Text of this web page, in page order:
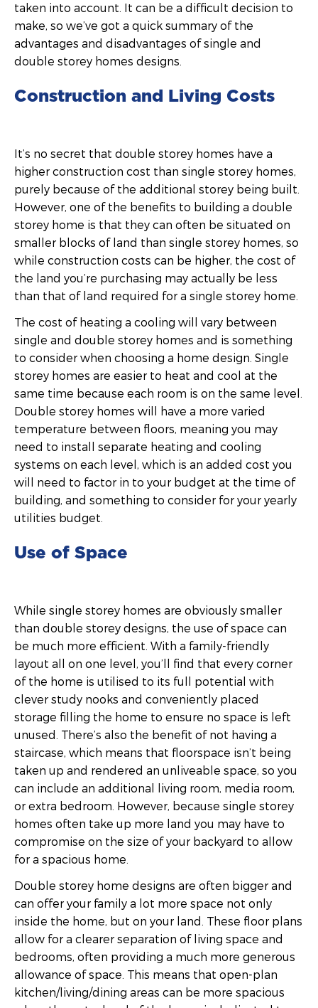
taken into account. It can be a difficult decision to
make, so we’ve got a quick summary of the
advantages and disadvantages of single and
double storey homes designs.
Construction and Living Costs
It’s no secret that double storey homes have a
higher construction cost than single storey homes,
purely because of the additional storey being built.
However, one of the benefits to building a double
storey home is that they can often be situated on
smaller blocks of land than single storey homes, so
while construction costs can be higher, the cost of
the land you’re purchasing may actually be less
than that of land required for a single storey home.
The cost of heating a cooling will vary between
single and double storey homes and is something
to consider when choosing a home design. Single
storey homes are easier to heat and cool at the
same time because each room is on the same level.
Double storey homes will have a more varied
temperature between floors, meaning you may
need to install separate heating and cooling
systems on each level, which is an added cost you
will need to factor in to your budget at the time of
building, and something to consider for your yearly
utilities budget.
Use of Space
While single storey homes are obviously smaller
than double storey designs, the use of space can
be much more efficient. With a family-friendly
layout all on one level, you’ll find that every corner
of the home is utilised to its full potential with
clever study nooks and conveniently placed
storage filling the home to ensure no space is left
unused. There’s also the benefit of not having a
staircase, which means that floorspace isn’t being
taken up and rendered an unliveable space, so you
can include an additional living room, media room,
or extra bedroom. However, because single storey
homes often take up more land you may have to
compromise on the size of your backyard to allow
for a spacious home.
Double storey home designs are often bigger and
can offer your family a lot more space not only
inside the home, but on your land. These floor plans
allow for a clearer separation of living space and
bedrooms, often providing a much more generous
allowance of space. This means that open-plan
kitchen/living/dining areas can be more spacious